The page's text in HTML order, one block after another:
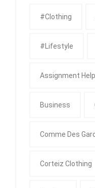
#clothing
#Lifestyle
Assignment Help
Business
Comme Des
Corteiz Clothing